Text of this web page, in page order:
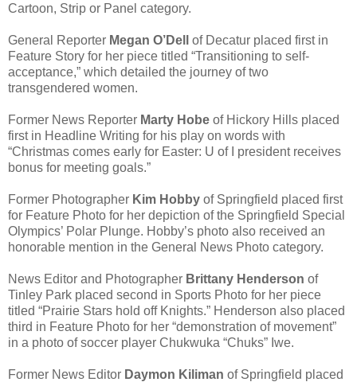
Cartoon, Strip or Panel category.
General Reporter Megan O’Dell
of Decatur placed first in
Feature Story for her piece titled “Transitioning to self-
acceptance,” which detailed the journey of two
transgendered women.
Former News Reporter Marty Hobe of Hickory Hills placed
first in Headline Writing for his play on words with
“Christmas comes early for Easter: U of I president receives
bonus for meeting goals.”
Former Photographer Kim Hobby of Springfield placed first
for Feature Photo for her depiction of the Springfield Special
Olympics’ Polar Plunge. Hobby’s photo also received an
honorable mention in the General News Photo category.
News Editor and Photographer Brittany Henderson of
Tinley Park placed second in Sports Photo for her piece
titled “Prairie Stars hold off Knights.” Henderson also placed
third in Feature Photo for her “demonstration of movement”
in a photo of soccer player Chukwuka “Chuks” Iwe.
Former News Editor Daymon Kiliman of Springfield placed